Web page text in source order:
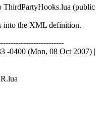
ThirdPartyHooks.lua (public
into the XML definition.
-0400 (Mon, 08 Oct 2007) |